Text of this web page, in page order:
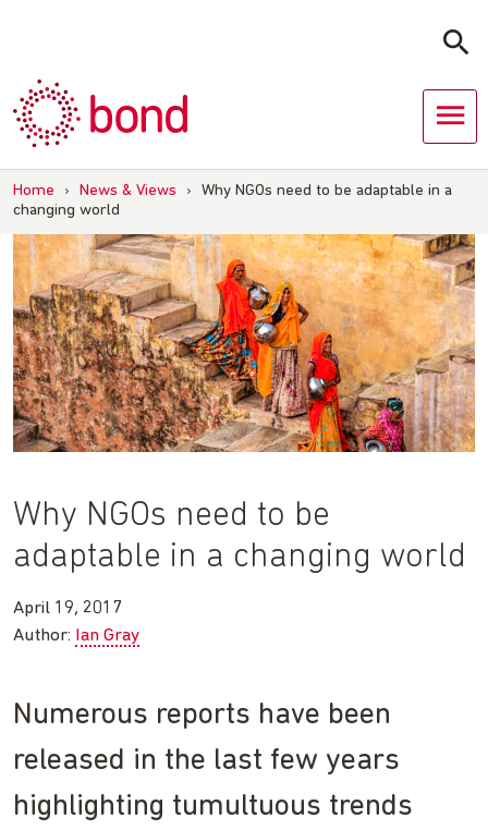
Home › News & Views ›
Why NGOs need to be adaptable in a
changing world
Why NGOs need to be
adaptable in a changing world
April 19, 2017
Author: Ian Gray
Numerous reports have been
released in the last few years
highlighting tumultuous trends